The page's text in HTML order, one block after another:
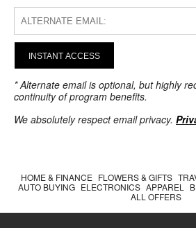
INSTANT ACCESS
* Alternate email is optional, but highly
continuity of program benefits.
We absolutely respect email privacy.
HOME & FINANCE FLOWERS & GIFTS
AUTO BUYING ELECTRONICS APPAREL
ALL OFFERS